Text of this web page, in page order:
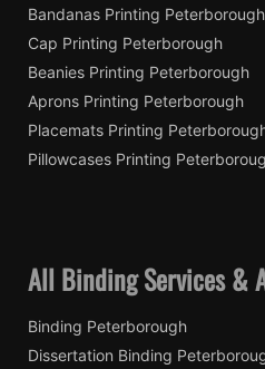
Bandanas Printing Peterborough
Cap Printing Peterborough
Beanies Printing Peterborough
Aprons Printing Peterborough
Placemats Printing
Pillowcases Printing
All Binding Services &
Binding Peterborough
Dissertation Binding